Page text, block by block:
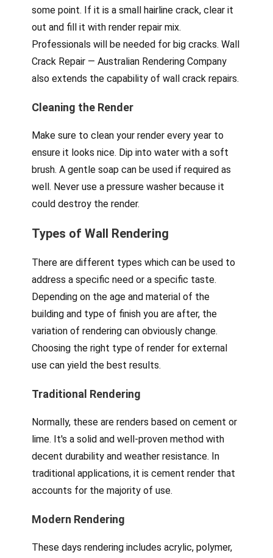
some point. If it is a small hairline crack, clear it
out and fill it with render repair mix.
Professionals will be needed for big cracks. Wall
Crack Repair — Australian Rendering Company
also extends the capability of wall crack repairs.
Cleaning the Render
Make sure to clean your render every year to
ensure it looks nice. Dip into water with a soft
brush. A gentle soap can be used if required as
well. Never use a pressure washer because it
could destroy the render.
Types of Wall Rendering
There are different types which can be used to
address a specific need or a specific taste.
Depending on the age and material of the
building and type of finish you are after, the
variation of rendering can obviously change.
Choosing the right type of render for external
use can yield the best results.
Traditional Rendering
Normally, these are renders based on cement or
lime. It's a solid and well-proven method with
decent durability and weather resistance. In
traditional applications, it is cement render that
accounts for the majority of use.
Modern Rendering
These days rendering includes acrylic, polymer,